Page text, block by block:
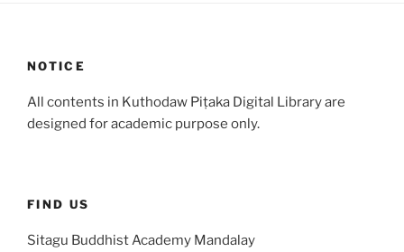
NOTICE
All contents in Kuthodaw Piṭaka Digital Library are
designed for academic purpose only.
FIND US
Sitagu Buddhist Academy Mandalay